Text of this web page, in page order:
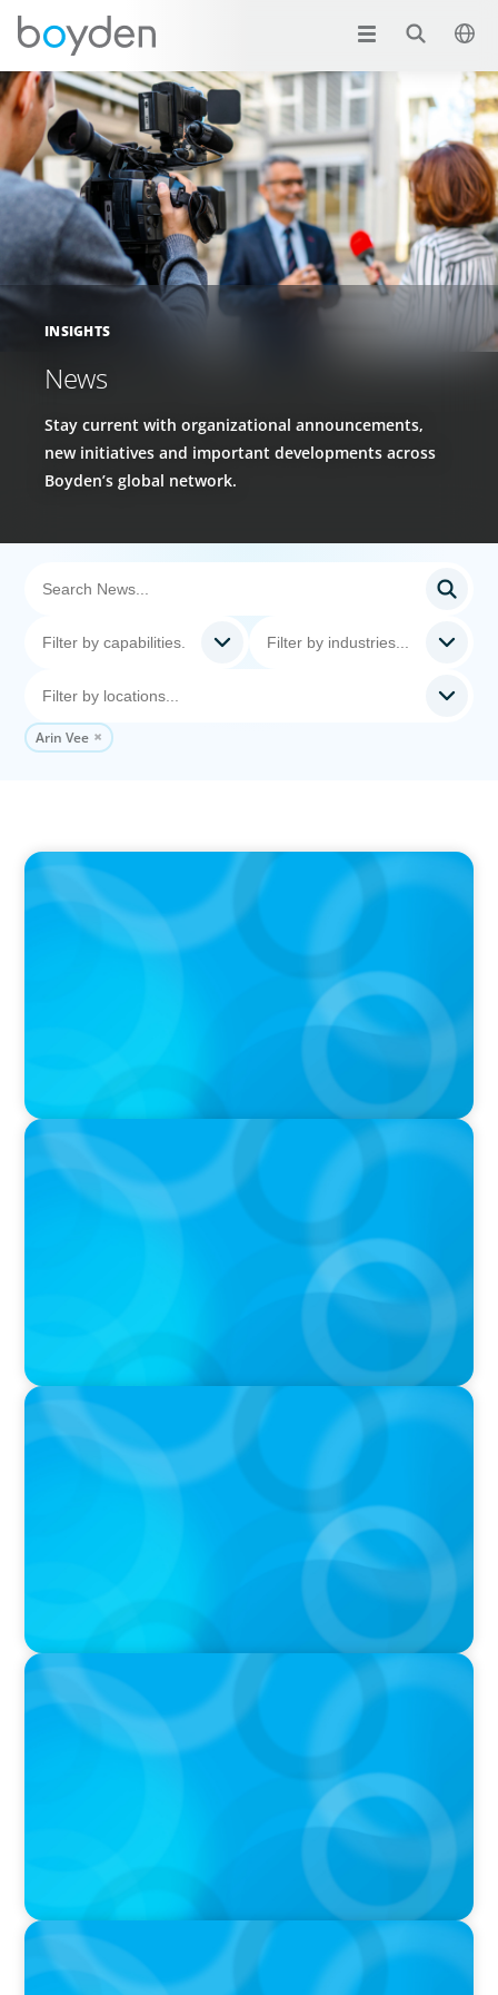
INSIGHTS
News
Stay current with organizational announcements,
new initiatives and important developments across
Boyden’s global network.
Arin Vee
IN THE MEDIA
The $400,000 Chief of Staff Is the CEO’s Secret
Weapon in the AI Age
IN THE MEDIA
Tim Cook Turned Apple into a $4 Trillion
Company by Not Trying to Be Steve Jobs
IN THE MEDIA
Intelligence is Now Commoditized – This
Changes Everything
IN THE MEDIA
Layoff announcements are reading more like
AI-era manifestos
IN THE MEDIA
Liderar em tempos de Inteligência Artificial: